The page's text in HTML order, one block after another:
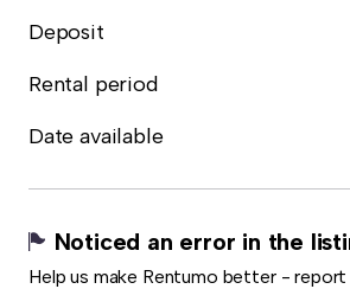
Deposit
Rental period
Date available
Noticed an error in the
Help us make Rentumo better -